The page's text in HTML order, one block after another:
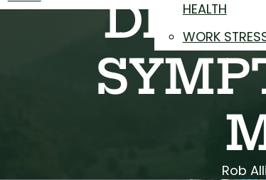
HEALTH
WORK
Rob